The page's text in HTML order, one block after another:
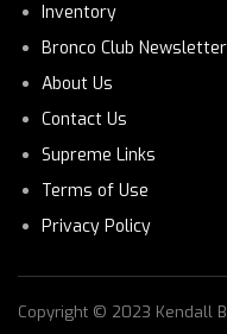
Inventory
Bronco Club Newsletter
About Us
Contact Us
Supreme Links
Terms of Use
Privacy Policy
Copyright © 2023 Kendall